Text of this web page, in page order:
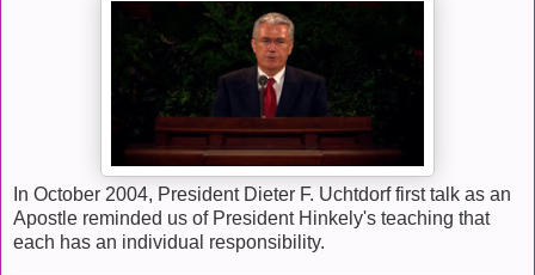
In October 2004, President Dieter F. Uchtdorf first talk as an
Apostle reminded us of President Hinkely's teaching that
each has an individual responsibility.